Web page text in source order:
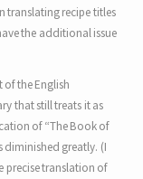
translating recipe titles
the additional issue
the English
that still treats it as
of “The Book of
diminished greatly. (I
precise translation of